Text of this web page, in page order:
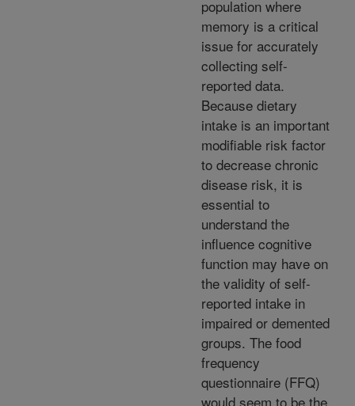
population where
memory is a critical
issue for accurately
collecting self-
reported data.
Because dietary
intake is an important
modifiable risk factor
to decrease chronic
disease risk, it is
essential to
understand the
influence cognitive
function may have on
the validity of self-
reported intake in
impaired or demented
groups. The food
frequency
questionnaire (FFQ)
would seem to be the